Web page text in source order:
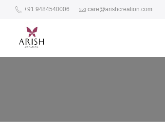
+91 9484540006 care@arishcreation.com